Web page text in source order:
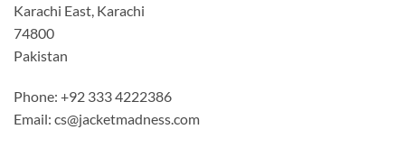
Karachi East, Karachi
74800
Pakistan
Phone: +92 333 4222386
Email: cs@jacketmadness.com